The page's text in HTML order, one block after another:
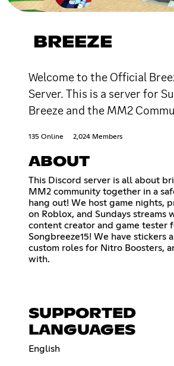
BREEZE
Welcome to the Official
Server. This is a server for
Breeze and the MM2
135 Online 2,024 Members
ABOUT
This Discord server is all about
MM2 community together in a
hang out! We host game nights,
on Roblox, and Sundays streams
content creator and game tester
Songbreeze15! We have stickers
custom roles for Nitro Boosters,
with.
SUPPORTED
LANGUAGES
English